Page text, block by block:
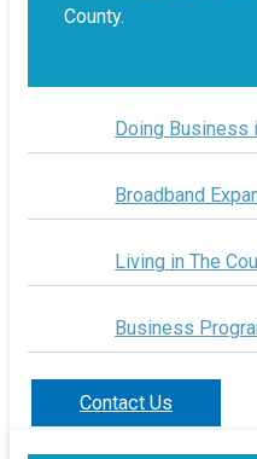
County.
Doing Business
Broadband
Living in The
Business
Contact Us